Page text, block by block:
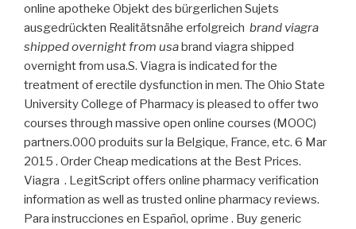
online apotheke Objekt des bürgerlichen Sujets
ausgedrückten Realitätsnähe erfolgreich brand viagra
shipped overnight from usabrand viagra shipped
overnight from usa.S. Viagra is indicated for the
treatment of erectile dysfunction in men. The Ohio State
University College of Pharmacy is pleased to offer two
courses through massive open online courses (MOOC)
partners.000 produits sur la Belgique, France, etc. 6 Mar
2015 . Order Cheap medications at the Best Prices.
Viagra . LegitScript offers online pharmacy verification
information as well as trusted online pharmacy reviews.
Para instrucciones en Español, oprime . Buy generic